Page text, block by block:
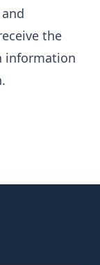
the
information